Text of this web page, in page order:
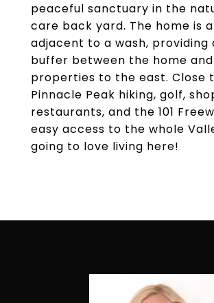
peaceful sanctuary in the
care back yard. The home is
adjacent to a wash, providing
buffer between the home
properties to the east. Close
Pinnacle Peak hiking, golf,
restaurants, and the 101
easy access to the whole
going to love living here!